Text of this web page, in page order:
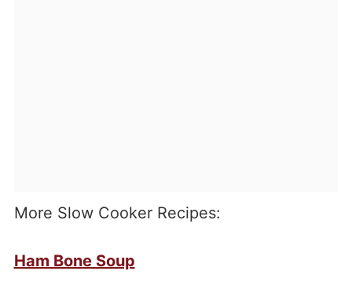
More Slow Cooker Recipes:
Ham Bone Soup